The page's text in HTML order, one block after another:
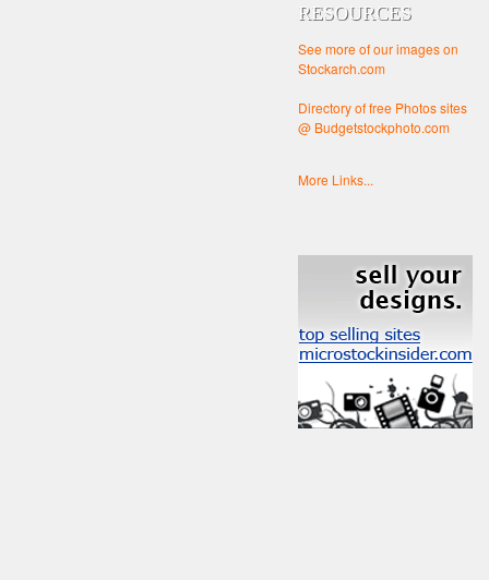
RESOURCES
See more of our images on
Stockarch.com
Directory of free Photos sites
@ Budgetstockphoto.com
More Links...